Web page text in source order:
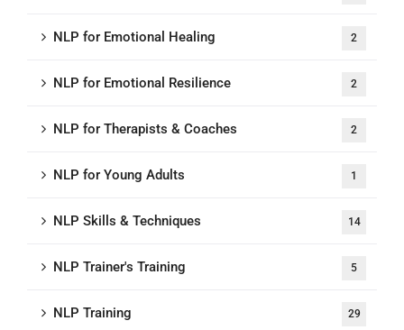
NLP for Emotional Healing 2
NLP for Emotional Resilience 2
NLP for Therapists & Coaches 2
NLP for Young Adults 1
NLP Skills & Techniques 14
NLP Trainer's Training 5
NLP Training 29